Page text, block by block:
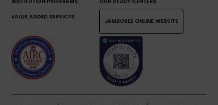
VALUE ADDED SERVICES
JAMBOREE ONLINE WEBSITE